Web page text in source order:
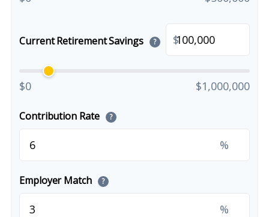
Current Retirement Savings ? $
$0 $1,000,000
Contribution Rate ?
%
Employer Match ?
%